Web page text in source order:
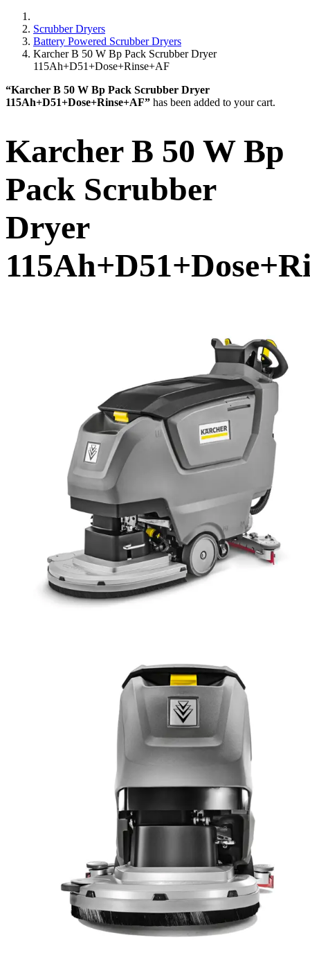
Scrubber Dryers
Battery Powered Scrubber Dryers
Karcher B 50 W Bp Pack Scrubber Dryer
115Ah+D51+Dose+Rinse+AF
“Karcher B 50 W Bp Pack Scrubber Dryer
115Ah+D51+Dose+Rinse+AF” has been added to your cart.
Karcher B 50 W Bp
Pack Scrubber
Dryer